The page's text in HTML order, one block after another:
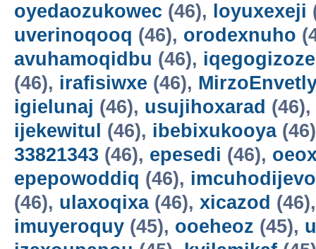
oyedaozukowec (46), loyuxexeji
uverinoqooq (46), orodexnuho
avuhamoqidbu (46),
(46), irafisiwxe (46),
igielunaj (46), usujihoxarad (46),
ijekewitul
(46), ibebixukooya
33821343 (46), epesedi (46),
epepowoddiq (46), imcuhodijevo
(46), ulaxoqixa(46), xicazod
imuyeroquy (45), ooeheoz (45),